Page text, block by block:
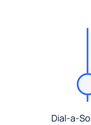
Dial-a-